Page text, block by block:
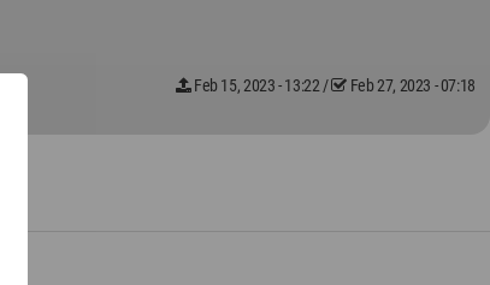
Feb 15, 2023 - 13:22 / Feb 27, 2023 - 07:18